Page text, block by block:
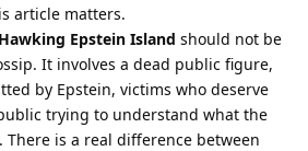
article matters.
Epstein Island should not be
It involves a dead public figure,
by Epstein, victims who deserve
trying to understand what the
There is a real difference between